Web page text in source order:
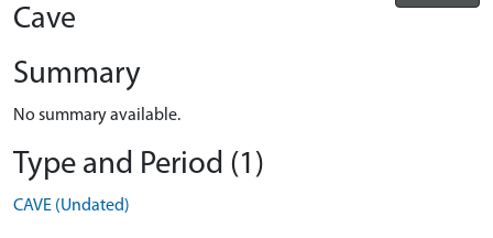
Cave
Summary
No summary available.
Type and Period (1)
CAVE (Undated)